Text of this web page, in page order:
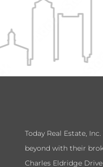
Today Real Estate,
beyond with their
Charles Eldridge